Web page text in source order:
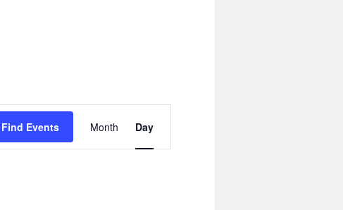
Find Events
Views
Navigation
Month Day